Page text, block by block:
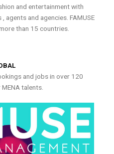
and entertainment with
agents and agencies. FAMUSE
than 15 countries.
and jobs in over 120
talents.